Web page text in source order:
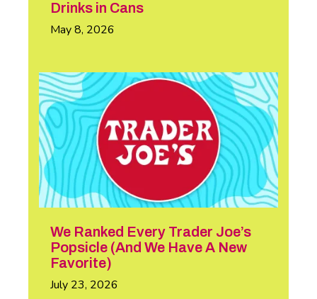
Drinks in Cans
May 8, 2026
We Ranked Every Trader Joe’s
Popsicle (And We Have A New
Favorite)
July 23, 2026